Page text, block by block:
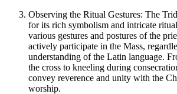
Observing the Ritual Gestures: The
for its rich symbolism and intricate
various gestures and postures of the
actively participate in the Mass,
understanding of the Latin language.
the cross to kneeling during
convey reverence and unity with the
worship.